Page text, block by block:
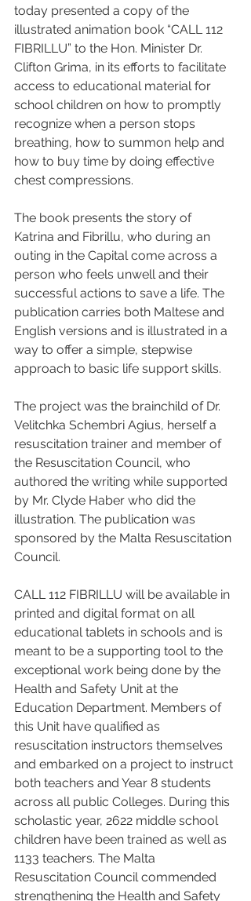
today presented a copy of the
illustrated animation book “CALL 112
FIBRILLU” to the Hon. Minister Dr.
Clifton Grima, in its efforts to facilitate
access to educational material for
school children on how to promptly
recognize when a person stops
breathing, how to summon help and
how to buy time by doing effective
chest compressions.
The book presents the story of
Katrina and Fibrillu, who during an
outing in the Capital come across a
person who feels unwell and their
successful actions to save a life. The
publication carries both Maltese and
English versions and is illustrated in a
way to offer a simple, stepwise
approach to basic life support skills.
The project was the brainchild of Dr.
Velitchka Schembri Agius, herself a
resuscitation trainer and member of
the Resuscitation Council, who
authored the writing while supported
by Mr. Clyde Haber who did the
illustration. The publication was
sponsored by the Malta Resuscitation
Council.
CALL 112 FIBRILLU will be available in
printed and digital format on all
educational tablets in schools and is
meant to be a supporting tool to the
exceptional work being done by the
Health and Safety Unit at the
Education Department. Members of
this Unit have qualified as
resuscitation instructors themselves
and embarked on a project to instruct
both teachers and Year 8 students
across all public Colleges. During this
scholastic year, 2622 middle school
children have been trained as well as
1133 teachers. The Malta
Resuscitation Council commended
strengthening the Health and Safety